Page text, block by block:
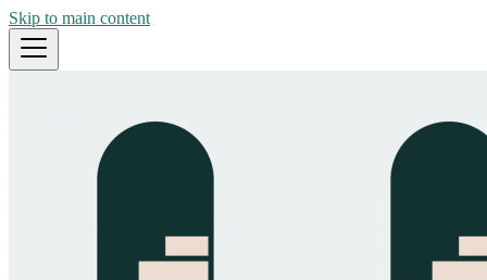
Skip to main content